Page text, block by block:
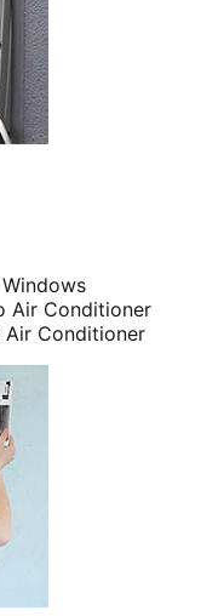
Air Conditioner
Conditioner